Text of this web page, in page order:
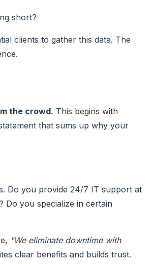
short?
clients to gather this data. The
the crowd. This begins with
that sums up why your
Do you provide 24/7 IT support at
Do you specialize in certain
"We eliminate downtime with
clear benefits and builds trust.